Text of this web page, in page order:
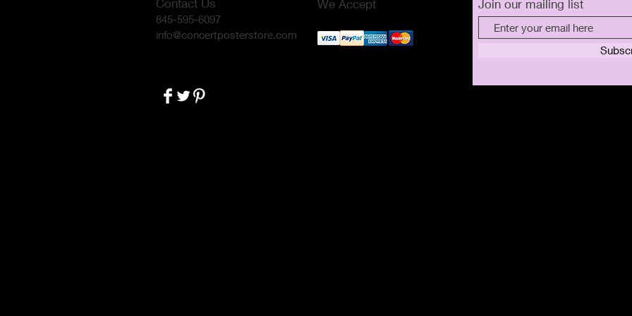
Contact Us
845-595-6097
info@concertposterstore.com
We Accept Join our mailing list